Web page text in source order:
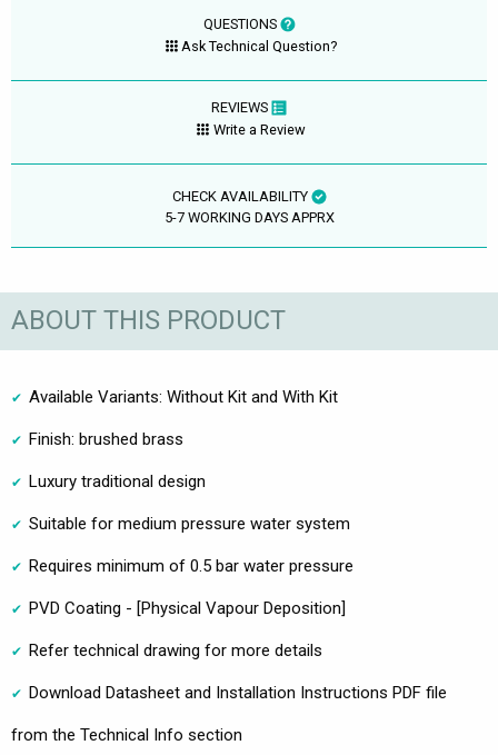
QUESTIONS
Ask Technical Question?
REVIEWS
Write a Review
CHECK AVAILABILITY
5-7 WORKING DAYS APPRX
ABOUT THIS PRODUCT
Available Variants: Without Kit and With Kit
Finish: brushed brass
Luxury traditional design
Suitable for medium pressure water system
Requires minimum of 0.5 bar water pressure
PVD Coating - [Physical Vapour Deposition]
Refer technical drawing for more details
Download Datasheet and Installation Instructions PDF file
from the Technical Info section